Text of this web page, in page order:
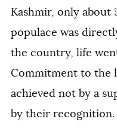
Kashmir, only about
populace was
the country, life
Commitment to the
achieved not by a
by their recognition.